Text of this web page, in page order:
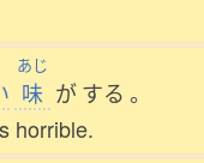
あじ
味 がする 。
horrible.